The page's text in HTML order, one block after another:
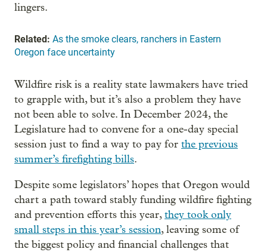
lingers.
Related: As the smoke clears, ranchers in Eastern
Oregon face uncertainty
Wildfire risk is a reality state lawmakers have tried
to grapple with, but it’s also a problem they have
not been able to solve. In December 2024, the
Legislature had to convene for a one-day special
session just to find a way to pay for the previous
summer’s firefighting bills.
Despite some legislators’ hopes that Oregon would
chart a path toward stably funding wildfire fighting
and prevention efforts this year,they took only
small steps in this year’s session, leaving some of
the biggest policy and financial challenges that